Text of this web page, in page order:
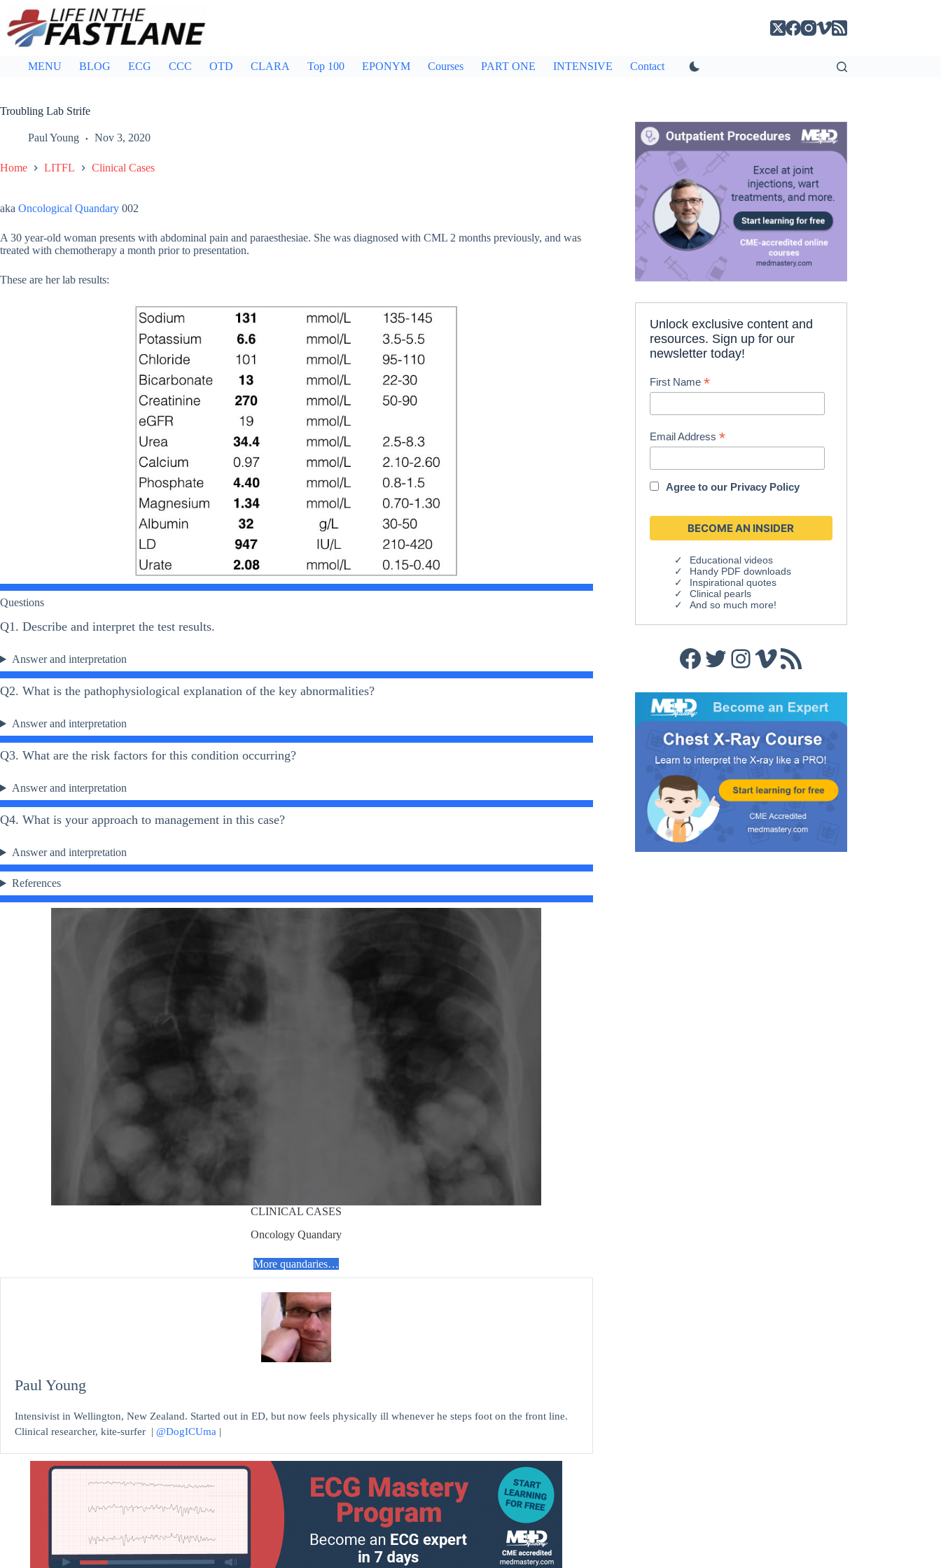
content
MENU BLOG ECG CCC OTD CLARA Top 100 EPONYM Courses PART ONE INTENSIVE Contact
Troubling Lab Strife
Paul Young Nov 3, 2020
Home LITFL Clinical Cases
aka Oncological Quandary 002
A 30 year-old woman presents with abdominal pain and paraesthesiae. She was diagnosed with CML 2 months previously, and was
treated with chemotherapy a month prior to presentation.
These are her lab results:
Questions
Q1. Describe and interpret the test results.
Answer and interpretation
Q2. What is the pathophysiological explanation of the key abnormalities?
Answer and interpretation
Q3. What are the risk factors for this condition occurring?
Answer and interpretation
Q4. What is your approach to management in this case?
Answer and interpretation
References
CLINICAL CASES
Oncology Quandary
More quandaries…
Paul Young
Intensivist in Wellington, New Zealand. Started out in ED, but now feels physically ill whenever he steps foot on the front line.
Clinical researcher, kite-surfer | @DogICUma |
Unlock exclusive content and
resources. Sign up for our
newsletter today!
First Name*
Email Address*
Agree to our Privacy Policy
Educational videos
Handy PDF downloads
Inspirational quotes
Clinical pearls
And so much more!
Facebook
Twitter
Instagram
Vimeo
RSS Feed